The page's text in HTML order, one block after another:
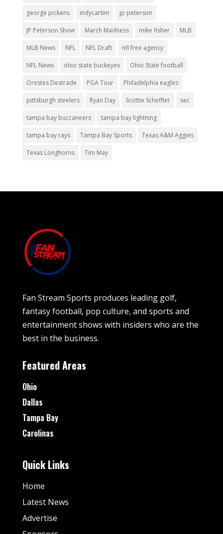
george pickens indycartim jp peterson
JP Peterson Show March Madness mike fisher MLB
MLB News NFL NFL Draft nfl free agency
NFL News ohio state buckeyes Ohio State football
Orestes Destrade PGA Tour Philadelphia eagles
pittsburgh steelers Ryan Day Scottie Scheffler sec
tampa bay buccaneers tampa bay lightning
tampa bay rays Tampa Bay Sports Texas A&M Aggies
Texas Longhorns Tim May
Fan Stream Sports produces leading golf,
fantasy football, pop culture, and sports and
entertainment shows with insiders who are the
best in the business.
Featured Areas
Ohio
Dallas
Tampa Bay
Carolinas
Quick Links
Home
Latest News
Advertise